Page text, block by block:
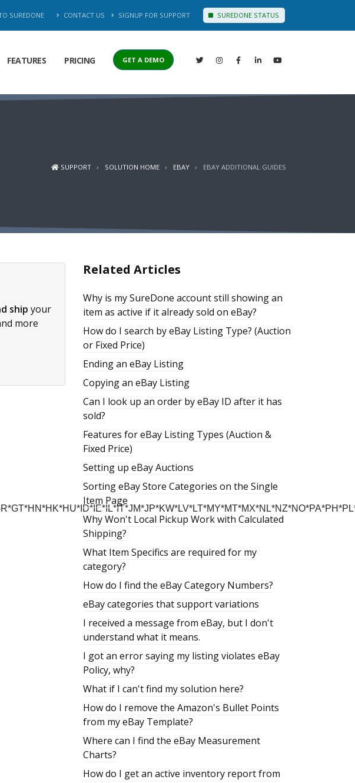
SUREDONE CONTACT US SIGNUP FOR SUPPORT SUREDONE STATUS
FEATURES PRICING GET A DEMO
SUPPORT SOLUTION HOME EBAY EBAY ADDITIONAL GUIDES
ship your
more
Related Articles
Why is my SureDone account still showing an
item as active if it already sold on eBay?
How do I search by eBay Listing Type? (Auction
or Fixed Price)
Ending an eBay Listing
Copying an eBay Listing
Can I look up an order by eBay ID after it has
sold?
Features for eBay Listing Types (Auction &
Fixed Price)
Setting up eBay Auctions
Sorting eBay Store Categories on the Single
Item Page
Why Won't Local Pickup Work with Calculated
Shipping?
What Item Specifics are required for my
category?
How do I find the eBay Category Numbers?
eBay categories that support variations
I received a message from eBay, but I don't
understand what it means.
I got an error saying my listing violates eBay
Policy, why?
What if I can't find my solution here?
How do I remove the Amazon's Bullet Points
from my eBay Template?
Where can I find the eBay Measurement
Charts?
How do I get an active inventory report from